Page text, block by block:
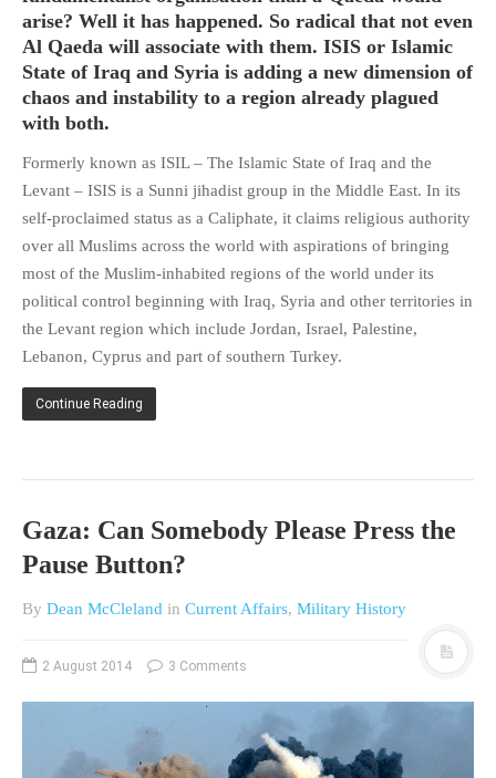
OTHER PERSONAL
FAMILY HISTORIES
MCCLELANDS
OTHER FAMILY
MISCELLANEOUS TOPICS
YORE
RELIGION & MORALITY
FINANCIAL MATTERS
NATURE & ANIMALS
INSPIRATIONAL
WITH A PINCH OF SALT
SA HEROES AND
OTHER MISC TOPICS
LANDSCAPES
arise? Well it has happened. So radical that not even
Al Qaeda will associate with them. ISIS or Islamic
State of Iraq and Syria is adding a new dimension of
chaos and instability to a region already plagued
with both.
Formerly known as ISIL – The Islamic State of Iraq and the
Levant – ISIS is a Sunni jihadist group in the Middle East. In its
self-proclaimed status as a Caliphate, it claims religious authority
over all Muslims across the world with aspirations of bringing
most of the Muslim-inhabited regions of the world under its
political control beginning with Iraq, Syria and other territories in
the Levant region which include Jordan, Israel, Palestine,
Lebanon, Cyprus and part of southern Turkey.
Continue Reading
Gaza: Can Somebody Please Press the
Pause Button?
By Dean McCleland in Current Affairs, Military History
2 August 2014 3 Comments